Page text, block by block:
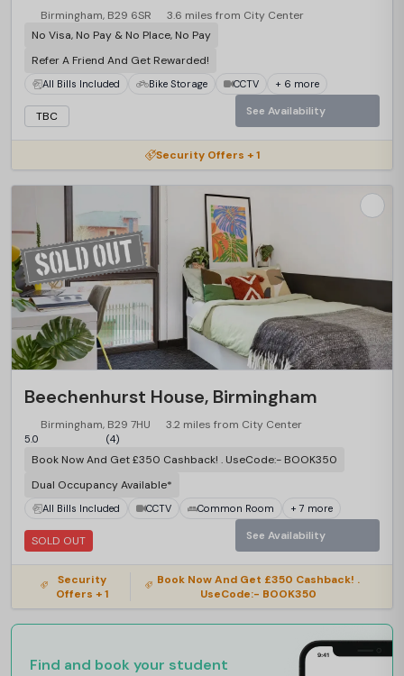
Birmingham, B29 6SR
3.6 miles from City Center
No Visa, No Pay & No Place, No Pay
Refer A Friend And Get Rewarded!
All Bills Included Bike Storage CCTV + 6 more
TBC See Availability
Security Offers + 1
Beechenhurst House, Birmingham
Birmingham, B29 7HU 3.2 miles from City Center
5.0 (4)
Book Now And Get £350 Cashback! . UseCode:- BOOK350
Dual Occupancy Available*
All Bills Included CCTV Common Room + 7 more
SOLD OUT See Availability
Security
Offers + 1
Book Now And Get £350 Cashback! .
UseCode:- BOOK350
Find and book your student